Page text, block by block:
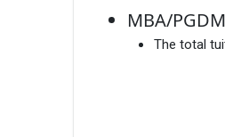
MBA/PGDM
The total